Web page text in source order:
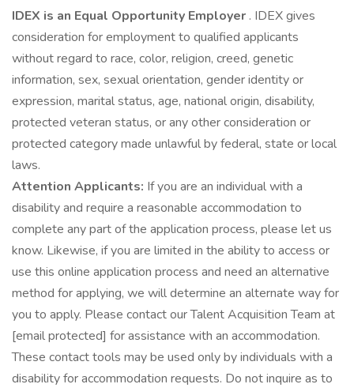
IDEX is an Equal Opportunity Employer . IDEX gives
consideration for employment to qualified applicants
without regard to race, color, religion, creed, genetic
information, sex, sexual orientation, gender identity or
expression, marital status, age, national origin, disability,
protected veteran status, or any other consideration or
protected category made unlawful by federal, state or local
laws.
Attention Applicants: If you are an individual with a
disability and require a reasonable accommodation to
complete any part of the application process, please let us
know. Likewise, if you are limited in the ability to access or
use this online application process and need an alternative
method for applying, we will determine an alternate way for
you to apply. Please contact our Talent Acquisition Team at
[email protected] for assistance with an accommodation.
These contact tools may be used only by individuals with a
disability for accommodation requests. Do not inquire as to